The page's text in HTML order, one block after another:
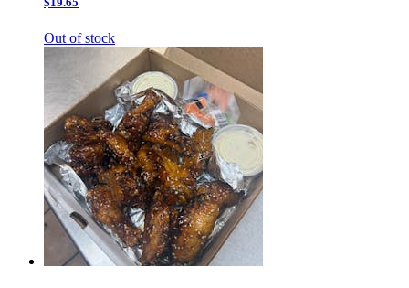
Out of stock